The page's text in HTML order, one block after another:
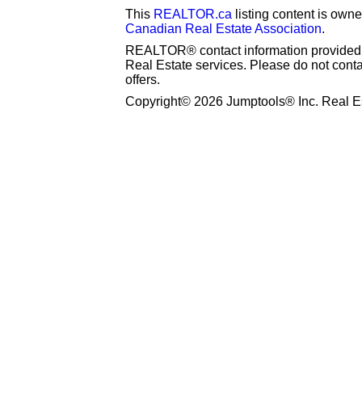
This REALTOR.ca listing content is
Canadian Real Estate Association.
REALTOR® contact information
Real Estate services. Please do not
offers.
Copyright© 2026 Jumptools® Inc. Real